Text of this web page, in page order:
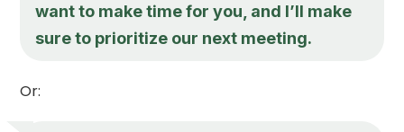
want to make time for you, and I’ll make
sure to prioritize our next meeting.
Or: